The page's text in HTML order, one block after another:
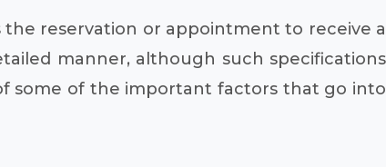
reservation or appointment to receive a
manner, although such specifications
some of the important factors that go into